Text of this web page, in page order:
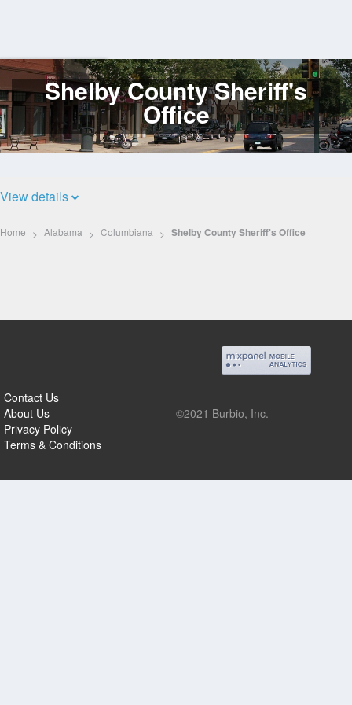
Log
InShelby County Sheriff's
Office
View details
Home Alabama Columbiana Shelby County Sheriff's Office
Contact Us
About Us
Privacy Policy
Terms & Conditions
©2021 Burbio, Inc.